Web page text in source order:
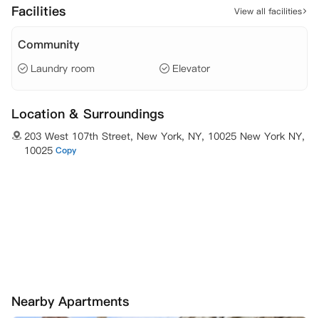
Facilities View all facilities
Community
Laundry room Elevator
Location & Surroundings
203 West 107th Street, New York, NY, 10025 New York NY,
10025 Copy
Nearby Apartments